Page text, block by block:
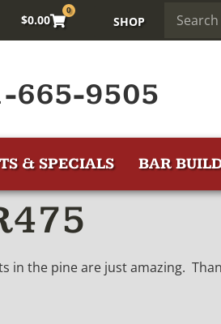
$0.00
0
SHOP
665-9505
& SPECIALS BAR
in the pine are just amazing.